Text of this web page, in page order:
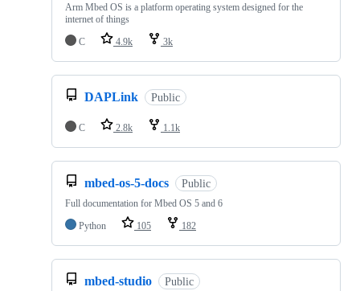
Arm Mbed OS is a platform operating system designed for the
internet of things
C
4.9k 3k
DAPLink Public
C 2.8k 1.1k
mbed-os-5-docs Public
Full documentation for Mbed OS 5 and 6
Python
105 182
mbed-studio Public